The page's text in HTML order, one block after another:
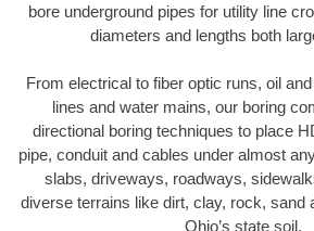
bore underground pipes for utility line
diameters and lengths both
From electrical to fiber optic runs, oil
lines and water mains, our boring
directional boring techniques to place
pipe, conduit and cables under almost
slabs, driveways, roadways,
diverse terrains like dirt, clay, rock, sand
Ohio’s state soil.